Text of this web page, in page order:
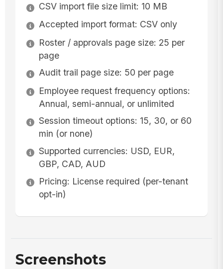
CSV import file size limit: 10 MB
Accepted import format: CSV only
Roster / approvals page size: 25 per
page
Audit trail page size: 50 per page
Employee request frequency options:
Annual, semi-annual, or unlimited
Session timeout options: 15, 30, or 60
min (or none)
Supported currencies: USD, EUR,
GBP, CAD, AUD
Pricing: License required (per-tenant
opt-in)
Screenshots